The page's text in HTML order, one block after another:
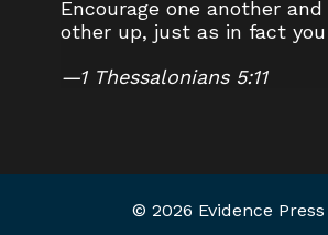
Encourage one another
other up, just as in fact you
—1 Thessalonians 5:11
© 2026 Evidence